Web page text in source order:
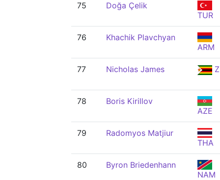
75
Doğa Çelik
TUR
76
Khachik Plavchyan
ARM
77 Nicholas James
78
Boris Kirillov
AZE
79
Radomyos Matjiur
THA
80
Byron Briedenhann
NAM